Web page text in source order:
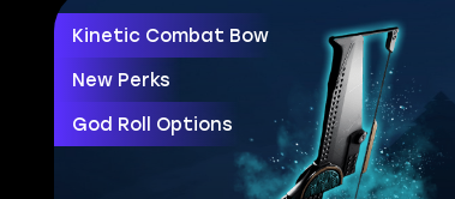
Kinetic Combat Bow
New Perks
God Roll Options